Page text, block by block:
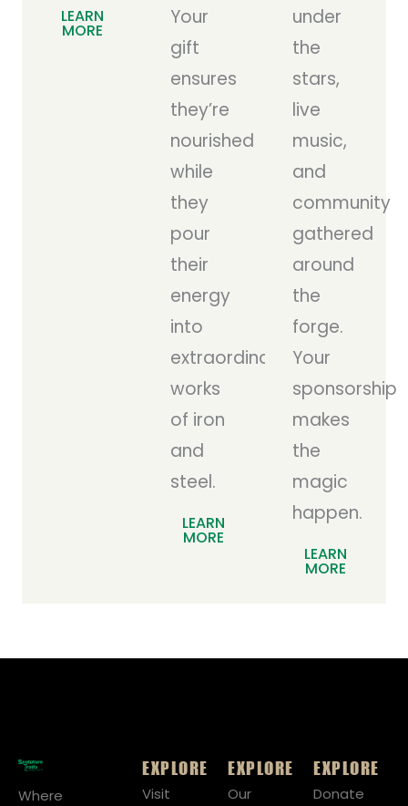
LEARN
MORE
Your
gift
ensures
they’re
nourished
while
they
pour
their
energy
into
extraordinary
works
of iron
and
steel.
LEARN
MORE
under
the
stars,
live
music,
and
community
gathered
around
the
forge.
Your
sponsorship
makes
the
magic
happen.
LEARN
MORE
Where
EXPLORE
Visit
EXPLORE
Our
EXPLORE
Donate